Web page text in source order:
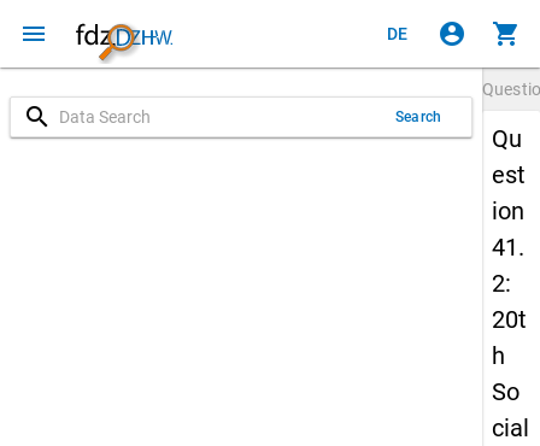
menu DE account_circle shopping_cart
search Search
Qu
est
ion
41.
2:
20t
h
So
cial